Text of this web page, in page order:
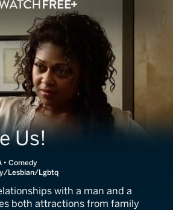
Us!
• Comedy
Lesbian/Lgbtq
with a man and a
both attractions from family